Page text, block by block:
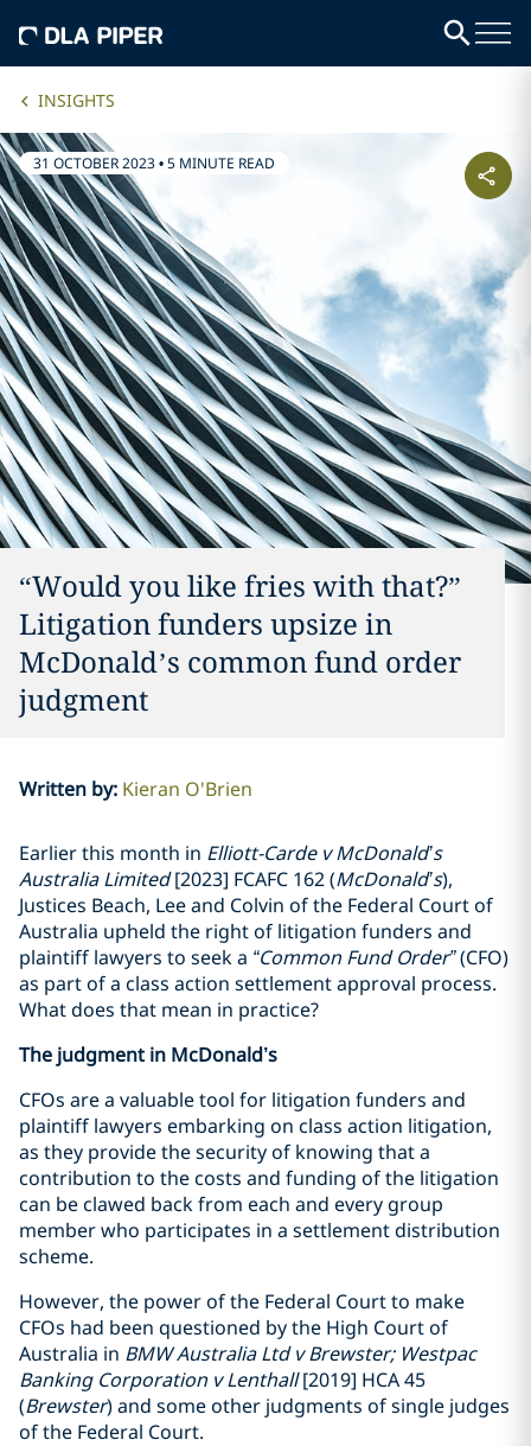
INSIGHTS
31 OCTOBER 2023•5 MINUTE READ
“Would you like fries with that?”
Litigation funders upsize in
McDonald’s common fund order
judgment
Written by: Kieran O'Brien
Earlier this month in Elliott-Carde v McDonald’s
Australia Limited[2023] FCAFC 162 (McDonald’s),
Justices Beach, Lee and Colvin of the Federal Court of
Australia upheld the right of litigation funders and
plaintiff lawyers to seek a “Common Fund Order”(CFO)
as part of a class action settlement approval process.
What does that mean in practice?
The judgment in McDonald’s
CFOs are a valuable tool for litigation funders and
plaintiff lawyers embarking on class action litigation,
as they provide the security of knowing that a
contribution to the costs and funding of the litigation
can be clawed back from each and every group
member who participates in a settlement distribution
scheme.
However, the power of the Federal Court to make
CFOs had been questioned by the High Court of
Australia in BMW Australia Ltd v Brewster; Westpac
Banking Corporation v Lenthall[2019] HCA 45
(Brewster) and some other judgments of single judges
of the Federal Court.